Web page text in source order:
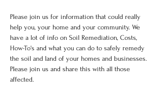
Please join us for information that could really
help you, your home and your community. We
have a lot of info on Soil Remediation, Costs,
How-To's and what you can do to safely remedy
the soil and land of your homes and businesses.
Please join us and share this with all those
affected.